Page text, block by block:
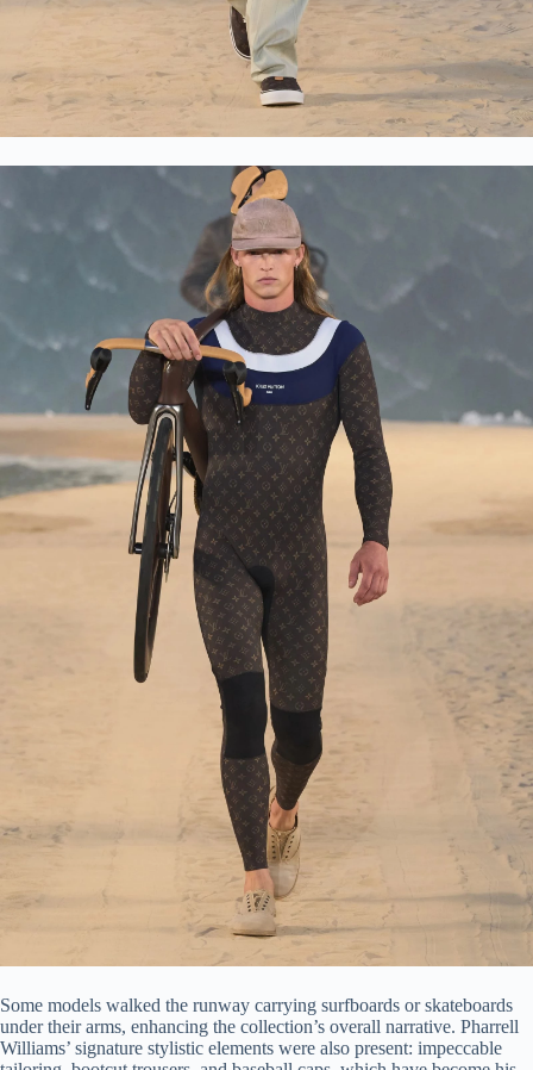
Some models walked the runway carrying surfboards or skateboards
under their arms, enhancing the collection’s overall narrative. Pharrell
Williams’ signature stylistic elements were also present: impeccable